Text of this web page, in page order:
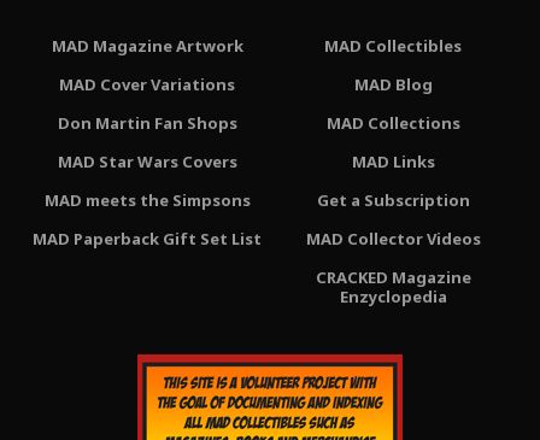
MAD Magazine Artwork
MAD Cover Variations
Don Martin Fan Shops
MAD Star Wars Covers
MAD meets the Simpsons
MAD Paperback Gift Set List
MAD Collectibles
MAD Blog
MAD Collections
MAD Links
Get a Subscription
MAD Collector Videos
CRACKED Magazine
Enzyclopedia